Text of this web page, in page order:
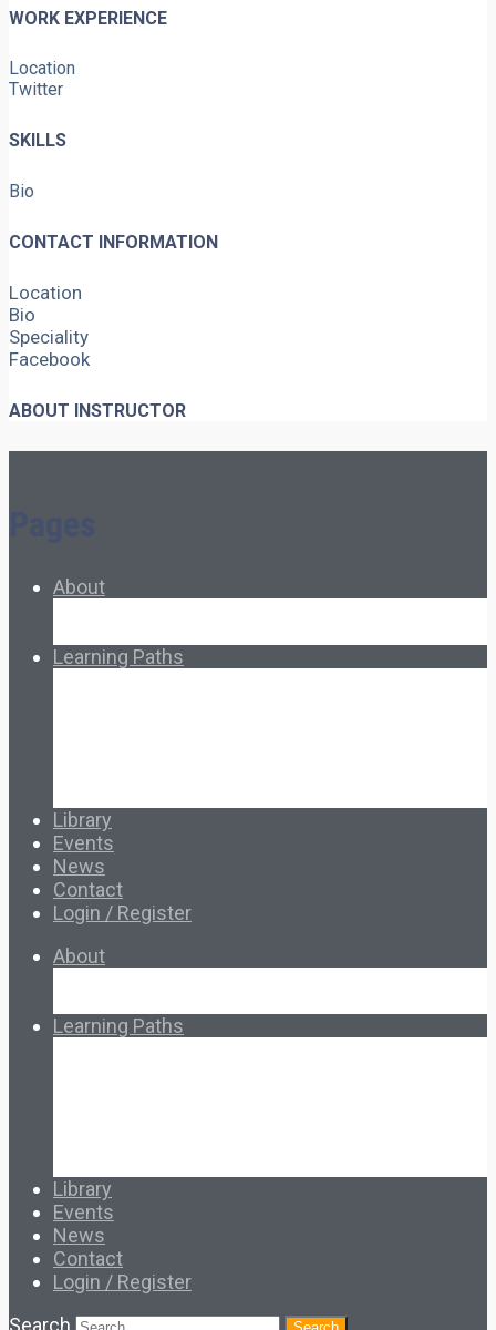
WORK EXPERIENCE
Location
Twitter
SKILLS
Bio
CONTACT INFORMATION
Location
Bio
Speciality
Facebook
ABOUT INSTRUCTOR
About
Learning Paths
Library
Events
News
Contact
Login / Register
About
Learning Paths
Library
Events
News
Contact
Login / Register
Search